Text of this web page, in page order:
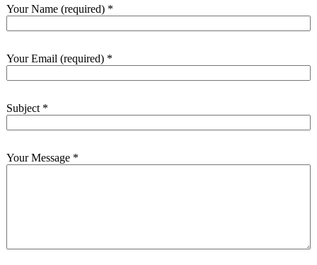
Your Name (required) *
Your Email (required) *
Subject *
Your Message *